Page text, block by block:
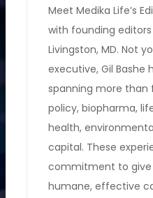
Meet Medika Life’s
with founding
Livingston, MD. Not
executive, Gil Bashe
spanning more than
policy, biopharma,
health,
capital. These
commitment to give
humane, effective